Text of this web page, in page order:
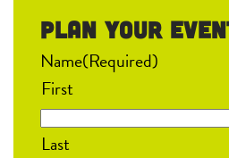
Plan your
Name(Required)
First
Last